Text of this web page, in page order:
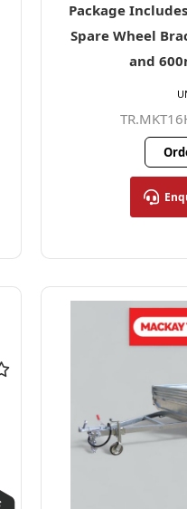
Package
Spare Wheel
and